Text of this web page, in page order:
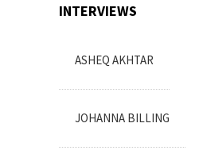
INTERVIEWS
ASHEQ AKHTAR
JOHANNA BILLING